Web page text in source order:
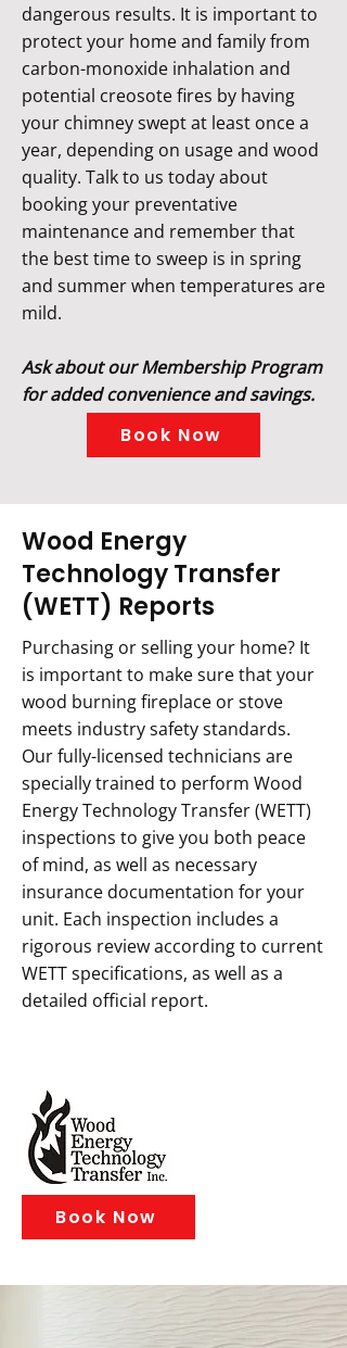
dangerous results. It is important to
protect your home and family from
carbon-monoxide inhalation and
potential creosote fires by having
your chimney swept at least once a
year, depending on usage and wood
quality. Talk to us today about
booking your preventative
maintenance and remember that
the best time to sweep is in spring
and summer when temperatures are
mild.
Ask about our Membership Program
for added convenience and savings.
Book Now
Wood Energy
Technology Transfer
(WETT) Reports
Purchasing or selling your home? It
is important to make sure that your
wood burning fireplace or stove
meets industry safety standards.
Our fully-licensed technicians are
specially trained to perform Wood
Energy Technology Transfer (WETT)
inspections to give you both peace
of mind, as well as necessary
insurance documentation for your
unit. Each inspection includes a
rigorous review according to current
WETT specifications, as well as a
detailed official report.
Book Now